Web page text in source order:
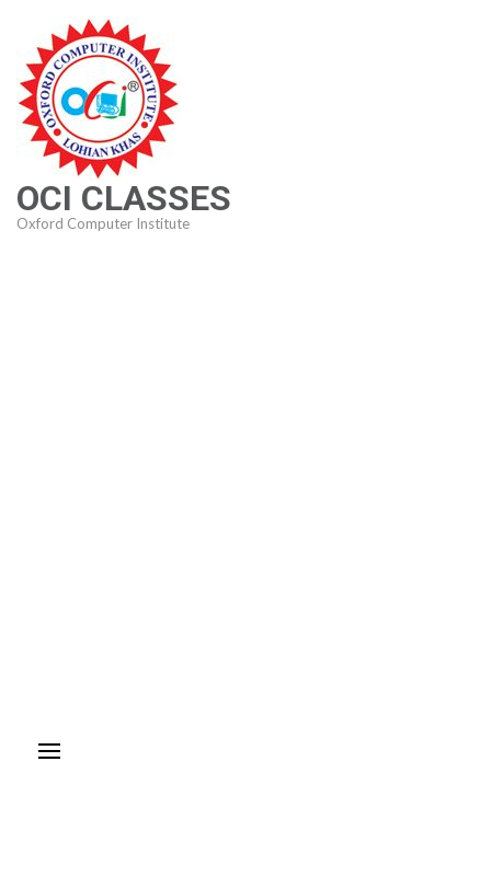
content
(Press
Enter)
OCI CLASSES
Oxford Computer Institute